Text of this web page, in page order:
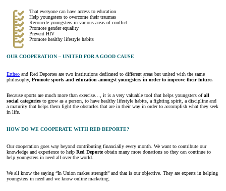
That everyone can have access to education
Help youngsters to overcome their traumas
Reconcile youngsters in various areas of conflict
Promote gender equality
Prevent HIV
Promote healthy lifestyle habits
OUR COOPERATION – UNITED FOR A GOOD CAUSE
Ertheo and Red Deportes are two institutions dedicated to different areas but united with the same
philosophy, Promote sports and education amongst youngsters in order to improve their future.
Because sports are much more than exercise…, it is a very valuable tool that helps youngsters ofall
social categories to grow as a person, to have healthy lifestyle habits, a fighting spirit, a discipline and
a maturity that helps them fight the obstacles that are in their way in order to accomplish what they seek
in life.
HOW DO WE COOPERATE WITH RED DEPORTE?
Our cooperation goes way beyond contributing financially every month. We want to contribute our
knowledge and experience to help Red Deporteobtain many more donations so they can continue to
help youngsters in need all over the world.
We all know the saying “In Union makes strength” and that is our objective. They are experts in helping
youngsters in need and we know online marketing.